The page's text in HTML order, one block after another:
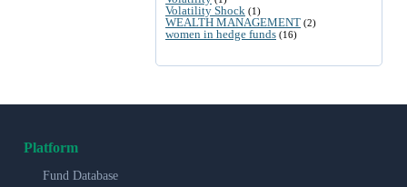
Volatility Shock (1)
WEALTH MANAGEMENT (2)
women in hedge funds (16)
Platform
Fund Database